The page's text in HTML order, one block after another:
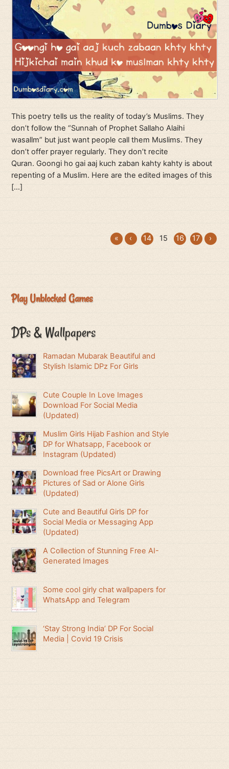
This poetry tells us the reality of today’s Muslims. They
don’t follow the “Sunnah of Prophet Sallaho Alaihi
wasallm” but just want people call them Muslims. They
don’t offer prayer regularly. They don’t recite
Quran. Goongi ho gai aaj kuch zaban kahty kahty is about
repenting of a Muslim. Here are the edited images of this
[…]
« ‹ 14 15 16 17 ›
Play Unblocked Games
DPs & Wallpapers
Ramadan Mubarak Beautiful and
Stylish Islamic DPz For Girls
Cute Couple In Love Images
Download For Social Media
(Updated)
Muslim Girls Hijab Fashion and Style
DP for Whatsapp, Facebook or
Instagram (Updated)
Download free PicsArt or Drawing
Pictures of Sad or Alone Girls
(Updated)
Cute and Beautiful Girls DP for
Social Media or Messaging App
(Updated)
A Collection of Stunning Free AI-
Generated Images
Some cool girly chat wallpapers for
WhatsApp and Telegram
‘Stay Strong India’ DP For Social
Media | Covid 19 Crisis